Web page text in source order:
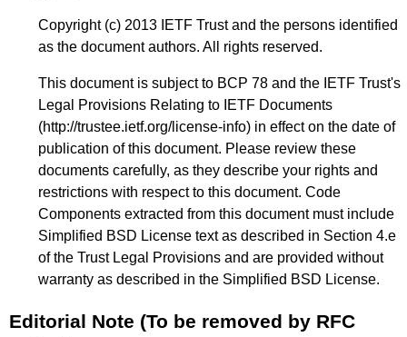
Copyright (c) 2013 IETF Trust and the persons identified
as the document authors. All rights reserved.
This document is subject to BCP 78 and the IETF Trust's
Legal Provisions Relating to IETF Documents
(http://trustee.ietf.org/license-info) in effect on the date of
publication of this document. Please review these
documents carefully, as they describe your rights and
restrictions with respect to this document. Code
Components extracted from this document must include
Simplified BSD License text as described in Section 4.e
of the Trust Legal Provisions and are provided without
warranty as described in the Simplified BSD License.
Editorial Note (To be removed by RFC